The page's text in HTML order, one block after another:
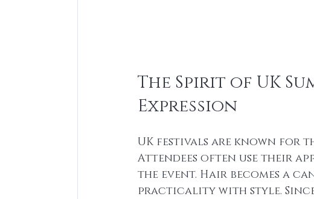
The Spirit of UK
Expression
UK festivals are known for
Attendees often use their
the event. Hair becomes a
practicality with style.